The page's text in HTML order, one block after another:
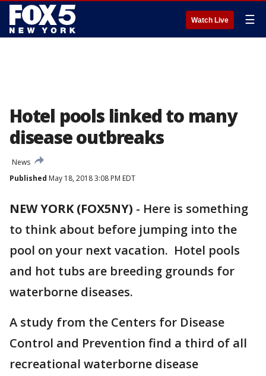
Watch Live ☰
Hotel pools linked to many
disease outbreaks
News
Published May 18, 2018 3:08 PM EDT
NEW YORK (FOX5NY) - Here is something
to think about before jumping into the
pool on your next vacation. Hotel pools
and hot tubs are breeding grounds for
waterborne diseases.
A study from the Centers for Disease
Control and Prevention find a third of all
recreational waterborne disease